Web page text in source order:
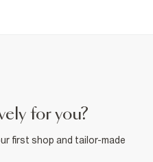
for you?
first shop and tailor-made